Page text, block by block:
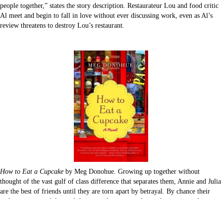
people together,” states the story description. Restaurateur Lou and food critic
Al meet and begin to fall in love without ever discussing work, even as Al’s
review threatens to destroy Lou’s restaurant.
How to Eat a Cupcake by Meg Donohue. Growing up together without
thought of the vast gulf of class difference that separates them, Annie and Julia
are the best of friends until they are torn apart by betrayal. By chance their